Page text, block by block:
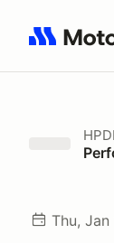
Search
Thu, Jan